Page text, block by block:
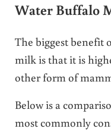
Water Buffalo
The biggest benefit
milk is that it is
other form of
Below is a
most commonly